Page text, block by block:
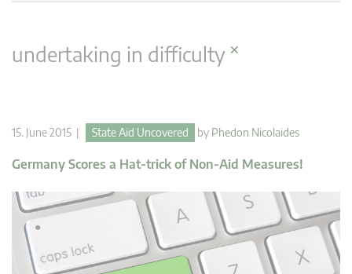
undertaking in difficulty×
15. June 2015 | State Aid Uncovered by Phedon Nicolaides
Germany Scores a Hat-trick of Non-Aid Measures!